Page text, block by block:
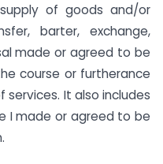
of goods and/or
barter, exchange,
made or agreed to be
course or furtherance
It also includes
I made or agreed to be